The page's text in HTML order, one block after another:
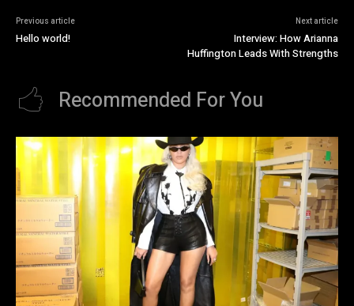
Previous article
Hello world!
Next article
Interview: How Arianna
Huffington Leads With Strengths
Recommended For You